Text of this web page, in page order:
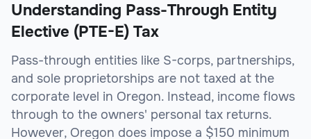
Understanding Pass-Through Entity
Elective (PTE-E) Tax
Pass-through entities like S-corps, partnerships,
and sole proprietorships are not taxed at the
corporate level in Oregon. Instead, income flows
through to the owners' personal tax returns.
However, Oregon does impose a $150 minimum